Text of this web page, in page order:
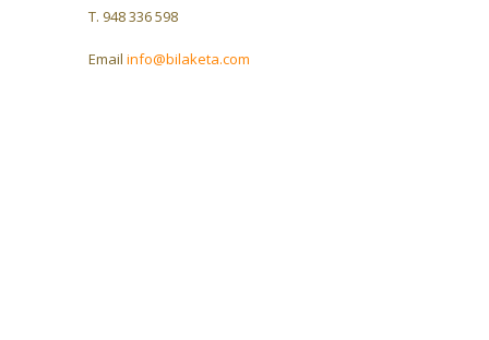
T. 948 336 598
Email info@bilaketa.com